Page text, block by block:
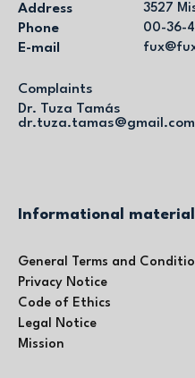
Address 3527
Phone 00-36-
E-mail
Complaints
Dr. Tuza Tamás
dr.tuza.tamas@gmail.com
Informational
General Terms and
Privacy Notice
Code of Ethics
Legal Notice
Mission